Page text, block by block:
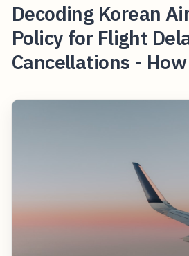
Decoding Korean
Policy for Flight
Cancellations - How